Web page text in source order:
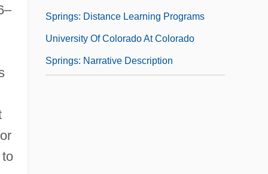
Springs: Distance Learning Programs
University Of Colorado At Colorado
Springs: Narrative Description